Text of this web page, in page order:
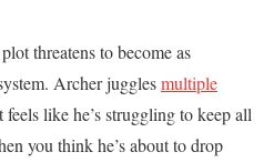
threatens to become as
Archer jugglesmultiple
like he’s struggling to keep all
you think he’s about to drop